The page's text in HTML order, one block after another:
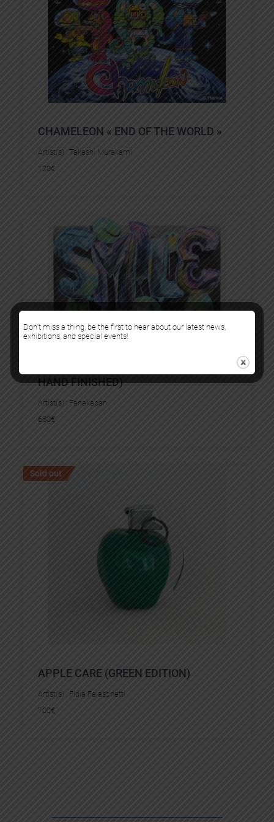
CHAMELEON « END OF THE WORLD »
Artist(s) : Takashi Murakami
120€
HAND FINISHED)
Artist(s) : Fanakapan
650€
APPLE CARE (GREEN EDITION)
Artist(s) : Fidia Falaschetti
700€
Don’t miss a thing, be the first to hear about our latest news,
exhibitions, and special events!